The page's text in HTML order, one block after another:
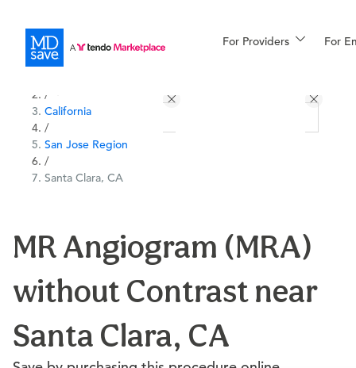
For Providers For
Financing
More
/
California
/
San Jose Region
/
Santa Clara, CA
MR Angiogram (MRA)
without Contrast near
Santa Clara, CA